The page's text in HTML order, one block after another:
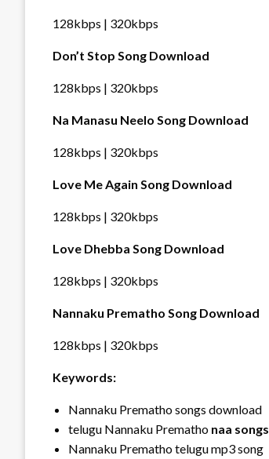
128kbps | 320kbps
Don’t Stop Song Download
128kbps | 320kbps
Na Manasu Neelo Song Download
128kbps | 320kbps
Love Me Again Song Download
128kbps | 320kbps
Love Dhebba Song Download
128kbps | 320kbps
Nannaku Prematho Song Download
128kbps | 320kbps
Keywords:
Nannaku Prematho songs download
telugu Nannaku Prematho naa songs
Nannaku Prematho telugu mp3 song